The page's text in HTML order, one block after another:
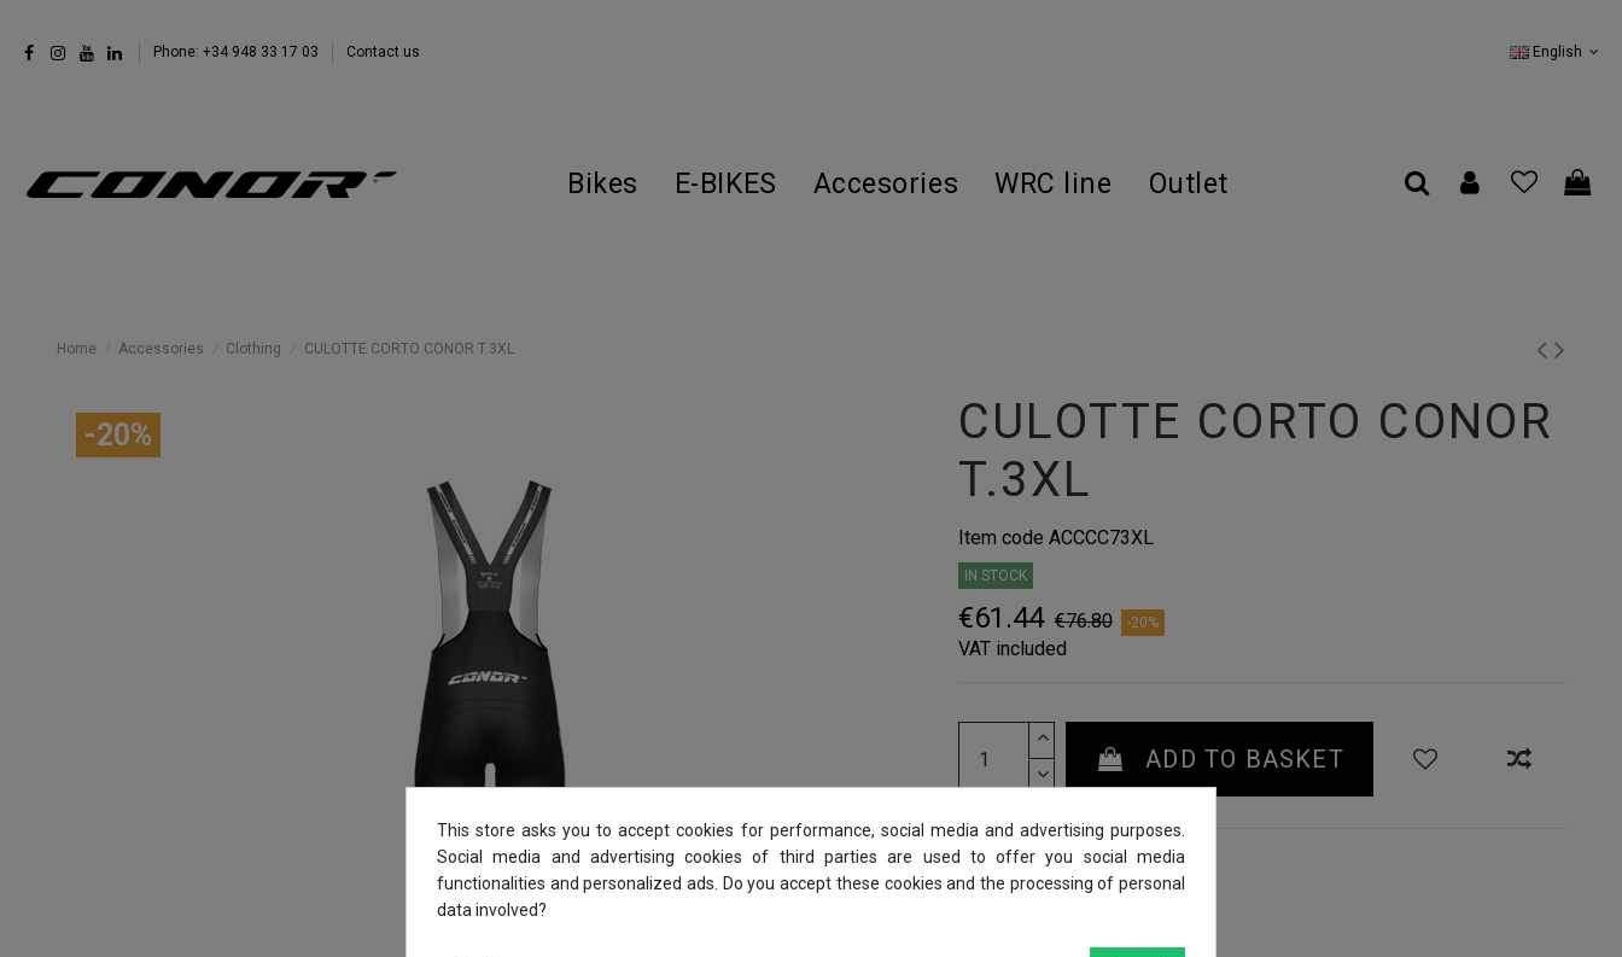
Phone: +34 948 33 17 03 Contact us English
Bikes E-BIKES Accesories WRC line Outlet
Home Accessories Clothing CULOTTE CORTO CONOR T.3XL
-20%
CULOTTE CORTO CONOR
T.3XL
Item code ACCCC73XL
IN STOCK
€61.44 €76.80 -20%
VAT included
ADD TO BASKET
This store asks you to accept cookies for performance, social media and advertising purposes.
Social media and advertising cookies of third parties are used to offer you social media
functionalities and personalized ads. Do you accept these cookies and the processing of personal
data involved?